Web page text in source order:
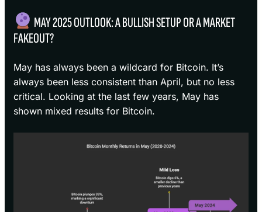
MAY 2025 OUTLOOK: A BULLISH SETUP OR A MARKET
FAKEOUT?
May has always been a wildcard for Bitcoin. It’s
always been less consistent than April, but no less
critical. Looking at the last few years, May has
shown mixed results for Bitcoin.